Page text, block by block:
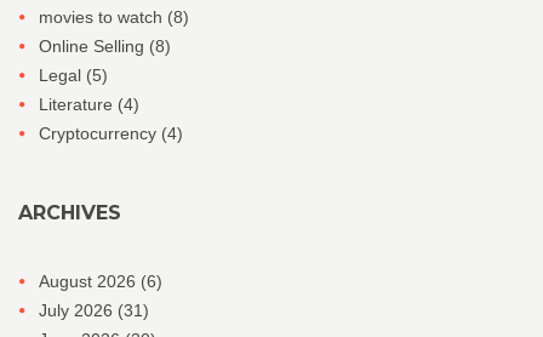
movies to watch (8)
Online Selling (8)
Legal (5)
Literature (4)
Cryptocurrency (4)
ARCHIVES
August 2026 (6)
July 2026 (31)